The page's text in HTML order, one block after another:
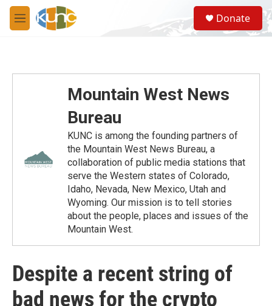
Skip to main content
M
e
S
e
a
Donate
Mountain West News
Bureau
KUNC is among the founding partners of
the Mountain West News Bureau, a
collaboration of public media stations that
serve the Western states of Colorado,
Idaho, Nevada, New Mexico, Utah and
Wyoming. Our mission is to tell stories
about the people, places and issues of the
Mountain West.
Despite a recent string of
bad news for the crypto